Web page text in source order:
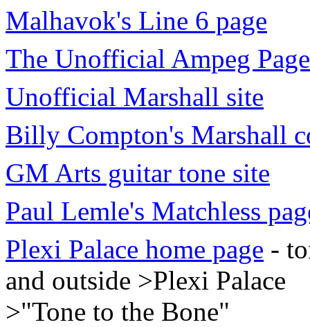
Malhavok's Line 6 page
The Unofficial Ampeg Page
Unofficial Marshall site
Billy Compton's Marshall
GM Arts guitar tone site
Paul Lemle's Matchless
Plexi Palace home page -
and outside >Plexi Palace
>"Tone to the Bone"